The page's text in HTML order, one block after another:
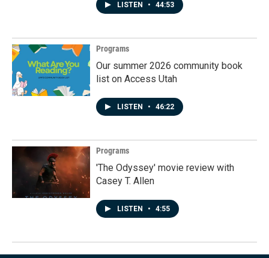
LISTEN • 44:53
Programs
Our summer 2026 community book
list on Access Utah
LISTEN • 46:22
Programs
'The Odyssey' movie review with
Casey T. Allen
LISTEN • 4:55